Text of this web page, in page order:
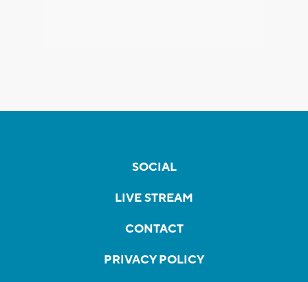
SOCIAL
LIVE STREAM
CONTACT
PRIVACY POLICY